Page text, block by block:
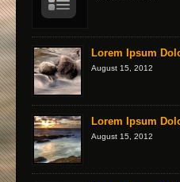
Lorem Ipsum
August 15, 2012
Lorem Ipsum
August 15, 2012